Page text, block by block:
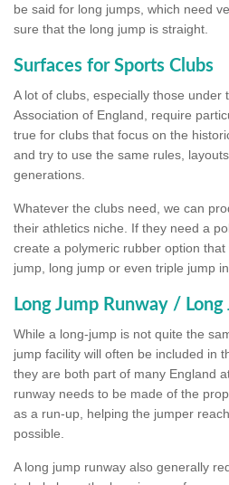
be said for long jumps, which need
sure that the long jump is straight.
Surfaces for Sports Clubs
A lot of clubs, especially those under
Association of England, require
true for clubs that focus on the
and try to use the same rules,
generations.
Whatever the clubs need, we can
their athletics niche. If they need a
create a polymeric rubber option
jump, long jump or even triple jump
Long Jump Runway /
While a long-jump is not quite the
jump facility will often be included in
they are both part of many England
runway needs to be made of the
as a run-up, helping the jumper
possible.
A long jump runway also generally